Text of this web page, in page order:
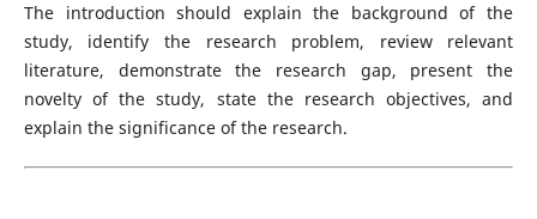
The introduction should explain the background of the
study, identify the research problem, review relevant
literature, demonstrate the research gap, present the
novelty of the study, state the research objectives, and
explain the significance of the research.